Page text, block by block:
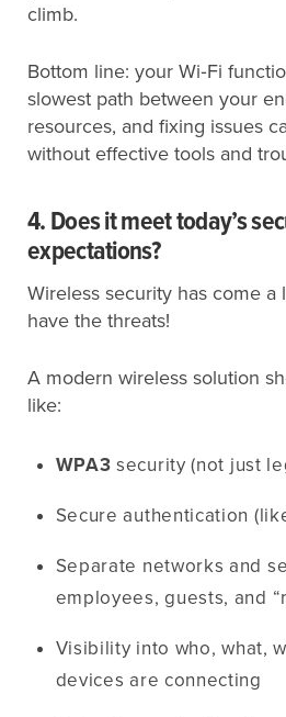
climb.
Bottom line: your Wi‑Fi
slowest path between your
resources, and fixing issues
without effective tools and
4. Does it meet today’s
expectations?
Wireless security has come a
have the threats!
A modern wireless solution
like:
WPA3 security (not just
Secure authentication
Separate networks and
employees, guests, and
Visibility into who, what,
devices are connecting